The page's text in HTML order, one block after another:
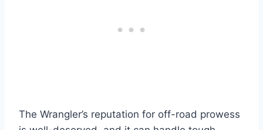
The Wrangler’s reputation for off-road prowess